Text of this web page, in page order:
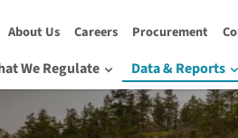
About Us Careers Procurement
We Regulate Data & Reports